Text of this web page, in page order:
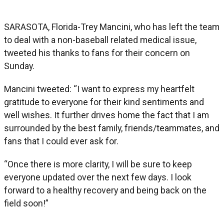
SARASOTA, Florida-Trey Mancini, who has left the team
to deal with a non-baseball related medical issue,
tweeted his thanks to fans for their concern on
Sunday.
Mancini tweeted: “I want to express my heartfelt
gratitude to everyone for their kind sentiments and
well wishes. It further drives home the fact that I am
surrounded by the best family, friends/teammates, and
fans that I could ever ask for.
“Once there is more clarity, I will be sure to keep
everyone updated over the next few days. I look
forward to a healthy recovery and being back on the
field soon!”